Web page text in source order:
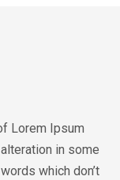
Lorem Ipsum
in some
which don’t